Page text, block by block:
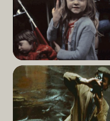
Read
More